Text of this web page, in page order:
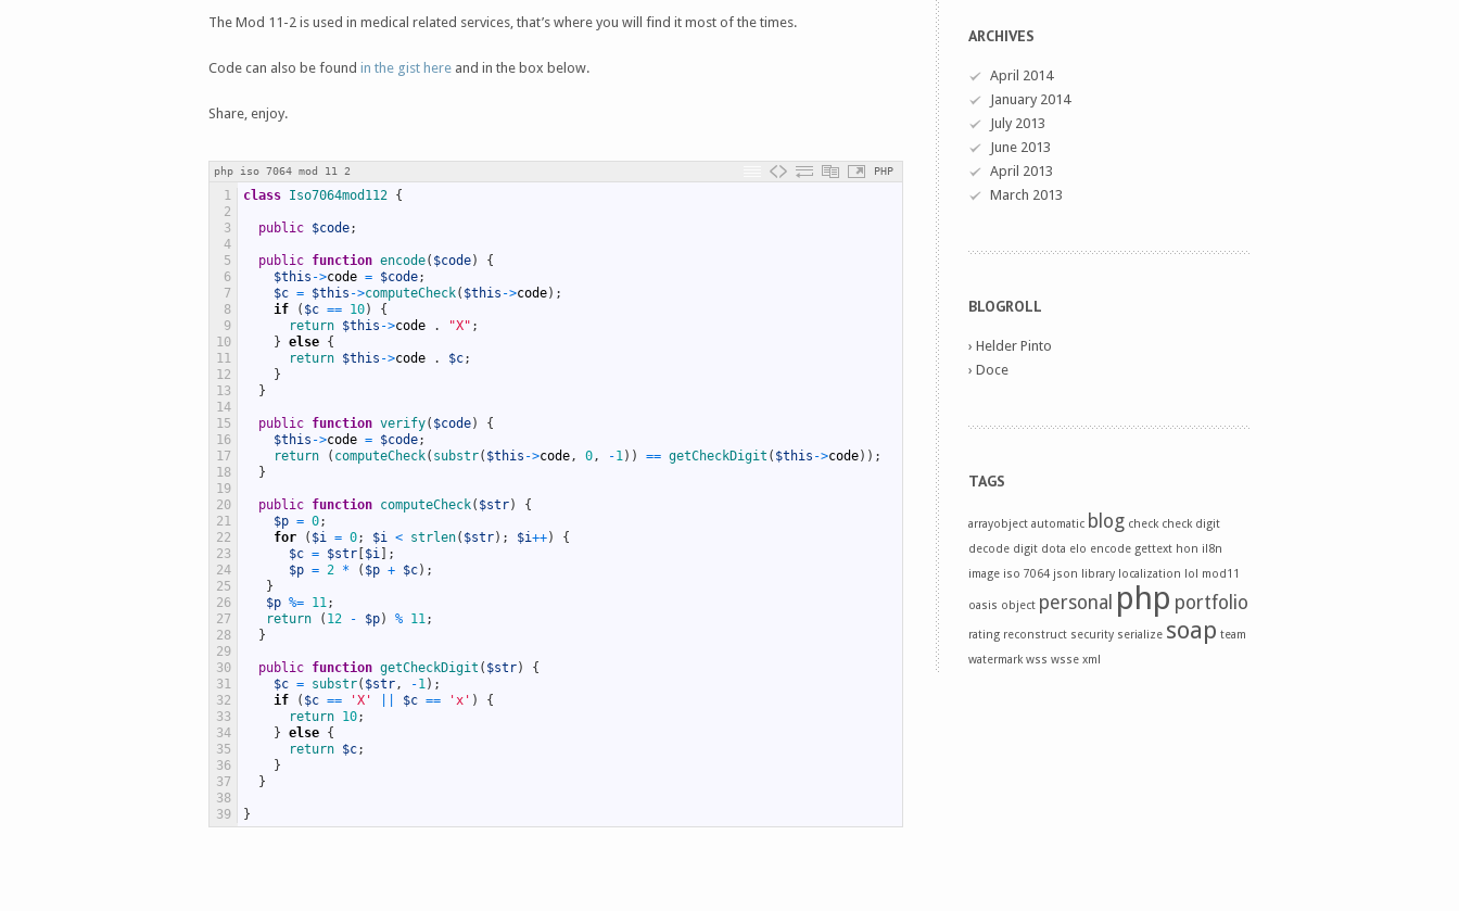
The Mod 11-2 is used in medical related services, that’s where you will find it most of the times.
Code can also be found in the gist here and in the box below.
Share, enjoy.
php iso 7064 mod 11 2 PHP
1
2
3
4
5
6
7
8
9
10
11
12
13
14
15
16
17
18
19
20
21
22
23
24
25
26
27
28
29
30
31
32
33
34
35
36
37
38
39
class Iso7064mod112 {
public $code;
public function encode( $code)
{
$this ->code = $code;
$c = $this ->computeCheck( $this ->code) ;
if
( $c == 10)
{
return $this ->code . "X" ;
} else {
return $this ->code . $c;
}
}
public function verify( $code)
{
$this ->code = $code;
return
( computeCheck( substr( $this ->code, 0, -1) ) == getCheckDigit ( $this ->code) ) ;
}
public function computeCheck( $str)
{
$p = 0;
for
( $i = 0; $i < strlen( $str) ; $i++)
{
$c = $str $i
;
$p = 2 * ( $p + $c) ;
}
$p %= 11;
return
( 12 - $p) % 11;
}
public function getCheckDigit ( $str)
{
$c = substr( $str, -1) ;
if
( $c == 'X' $c == 'x' )
{
return 10;
} else {
return $c;
}
}
}
ARCHIVES
April 2014
January 2014
July 2013
June 2013
April 2013
March 2013
BLOGROLL
› Helder Pinto
› Doce
TAGS
arrayobject automatic blog check check digit
decode digit dota elo encode gettext hon il8n
image iso 7064 json library localization lol mod11
oasis object personal php portfolio
rating reconstruct security serialize soap team
watermark wss wsse xml